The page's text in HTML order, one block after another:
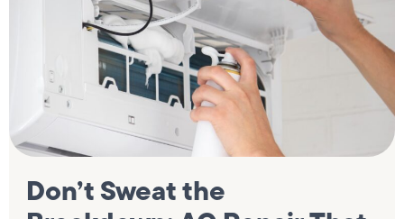
Don’t Sweat the